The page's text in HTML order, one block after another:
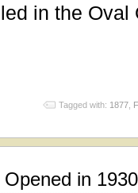
in the Oval
Tagged with: 1877
in 1930